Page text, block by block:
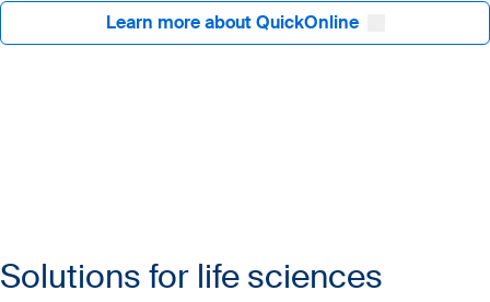
Learn more about QuickOnline
Solutions for life sciences